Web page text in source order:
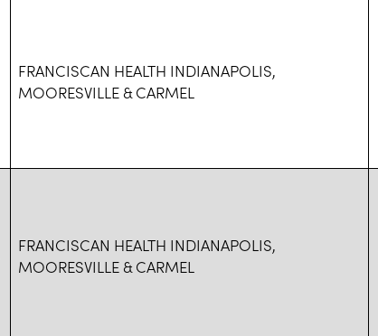
FRANCISCAN HEALTH INDIANAPOLIS,
MOORESVILLE & CARMEL
FRANCISCAN HEALTH INDIANAPOLIS,
MOORESVILLE & CARMEL